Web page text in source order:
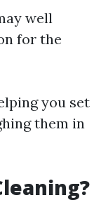
well
for the
you set
them in